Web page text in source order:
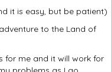
it is easy, but be patient)
to the Land of
for me and it will work for